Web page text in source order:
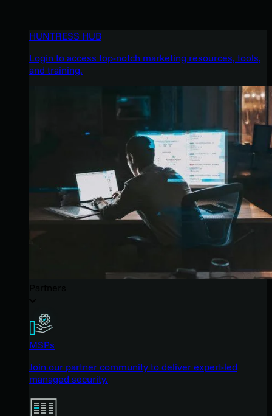
HUNTRESS HUB
Login to access top-notch marketing resources, tools,
and training.
MSPs
Join our partner community to deliver expert-led
managed security.